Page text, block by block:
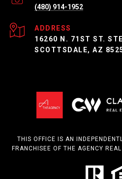
(480) 914-1952
ADDRESS
16260 N. 71ST ST.
SCOTTSDALE, AZ
THIS OFFICE IS AN
FRANCHISEE OF THE AGENCY